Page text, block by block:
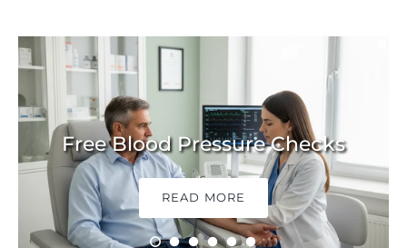
Free Blood Pressure Checks
READ MORE